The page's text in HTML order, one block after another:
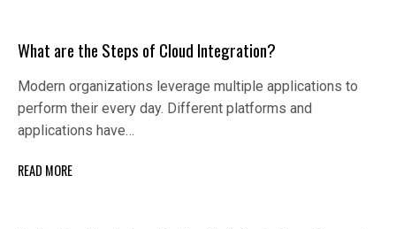
What are the Steps of Cloud Integration?
Modern organizations leverage multiple applications to
perform their every day. Different platforms and
applications have…
READ MORE